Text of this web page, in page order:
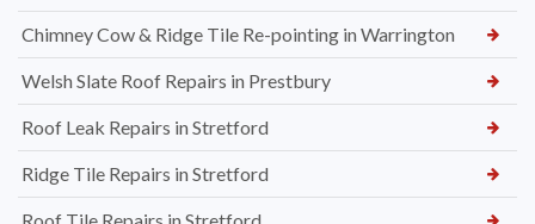
Chimney Cow & Ridge Tile Re-pointing in Warrington
Welsh Slate Roof Repairs in Prestbury
Roof Leak Repairs in Stretford
Ridge Tile Repairs in Stretford